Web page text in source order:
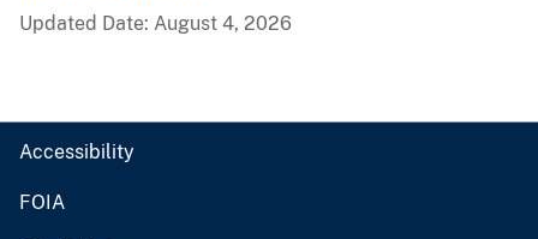
Updated Date: August 4, 2026
Accessibility
FOIA